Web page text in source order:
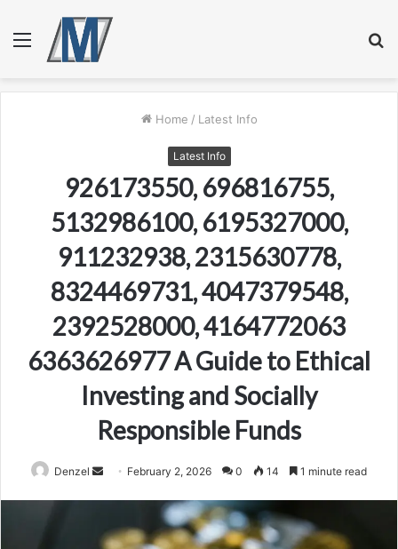
Menu
Home / Latest Info
Latest Info
926173550, 696816755,
5132986100, 6195327000,
911232938, 2315630778,
8324469731, 4047379548,
2392528000, 4164772063
6363626977 A Guide to Ethical
Investing and Socially
Responsible Funds
Denzel
Send February 2, 2026 0 14 1 minute read